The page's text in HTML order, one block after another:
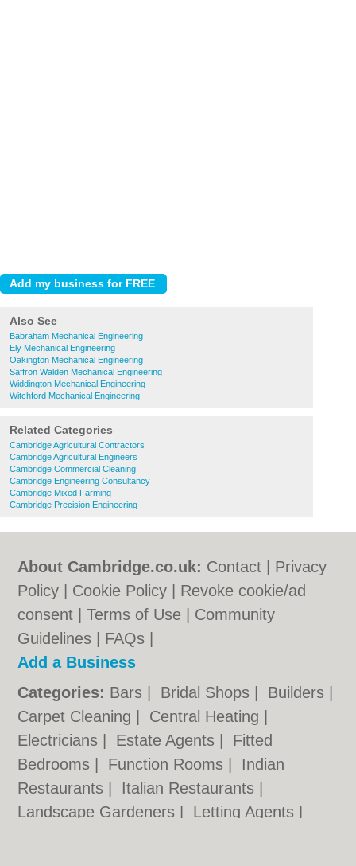
Also See
Babraham Mechanical Engineering
Ely Mechanical Engineering
Oakington Mechanical Engineering
Saffron Walden Mechanical Engineering
Widdington Mechanical Engineering
Witchford Mechanical Engineering
Related Categories
Cambridge Agricultural Contractors
Cambridge Agricultural Engineers
Cambridge Commercial Cleaning
Cambridge Engineering Consultancy
Cambridge Mixed Farming
Cambridge Precision Engineering
About Cambridge.co.uk: Contact
Privacy
Policy
Cookie Policy
Revoke cookie/ad
consent |Terms of Use
Community
Guidelines
FAQs
Add a Business
Categories: Bars Bridal Shops Builders
Carpet Cleaning
Central Heating
Electricians
Estate Agents
Fitted
Bedrooms
Function Rooms
Indian
Restaurants
Italian Restaurants
Landscape Gardeners
Letting Agents